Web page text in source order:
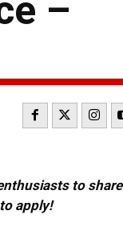
–
to share
apply!